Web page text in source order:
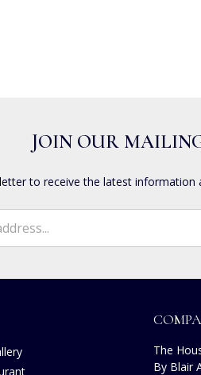
JOIN OUR
to receive the latest
The
By Blair